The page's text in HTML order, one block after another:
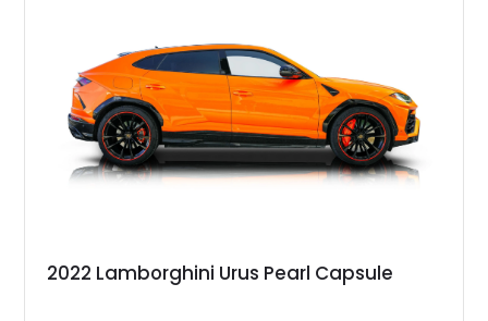
showroom-level mileage, this Urus S offers the opportunity to
experience Lamborghini performance in a package capable of
accommodating both spirited driving and daily usability.
2022 Lamborghini Urus Pearl Capsule